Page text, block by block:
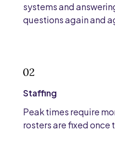
systems and
questions again and
Staffing
Peak times require
rosters are fixed once